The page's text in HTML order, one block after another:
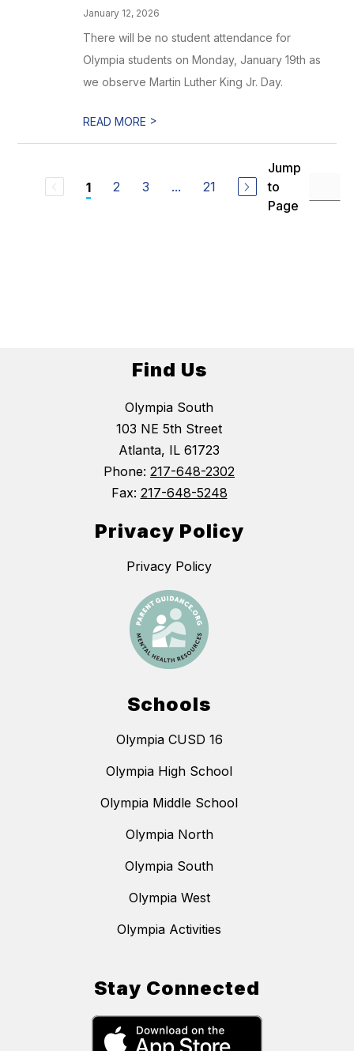
January 12, 2026
There will be no student attendance for
Olympia students on Monday, January 19th as
we observe Martin Luther King Jr. Day.
READ MORE >
1 2 3 ... 21
Jump
to
Page
Find Us
Olympia South
103 NE 5th Street
Atlanta, IL 61723
Phone: 217-648-2302
Fax: 217-648-5248
Privacy Policy
Privacy Policy
Schools
Olympia CUSD 16
Olympia High School
Olympia Middle School
Olympia North
Olympia South
Olympia West
Olympia Activities
Stay Connected